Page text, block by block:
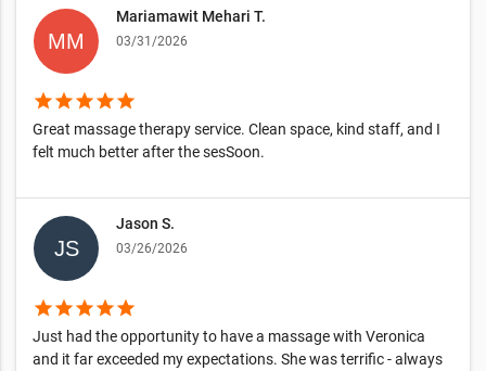
Mariamawit Mehari T.
03/31/2026
starstarstarstarstar
Great massage therapy service. Clean space, kind staff, and I
felt much better after the sesSoon.
Jason S.
03/26/2026
starstarstarstarstar
Just had the opportunity to have a massage with Veronica
and it far exceeded my expectations. She was terrific - always